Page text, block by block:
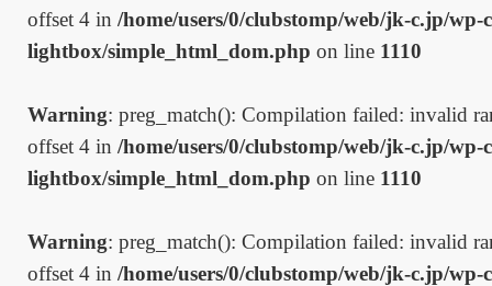
offset 4 in /home/users/0/clubstomp/web/jk-c.jp/
lightbox/simple_html_dom.php on line 1110
Warning: preg_match(): Compilation failed: invalid
offset 4 in /home/users/0/clubstomp/web/jk-c.jp/
lightbox/simple_html_dom.php on line 1110
Warning: preg_match(): Compilation failed: invalid
offset 4 in /home/users/0/clubstomp/web/jk-c.jp/